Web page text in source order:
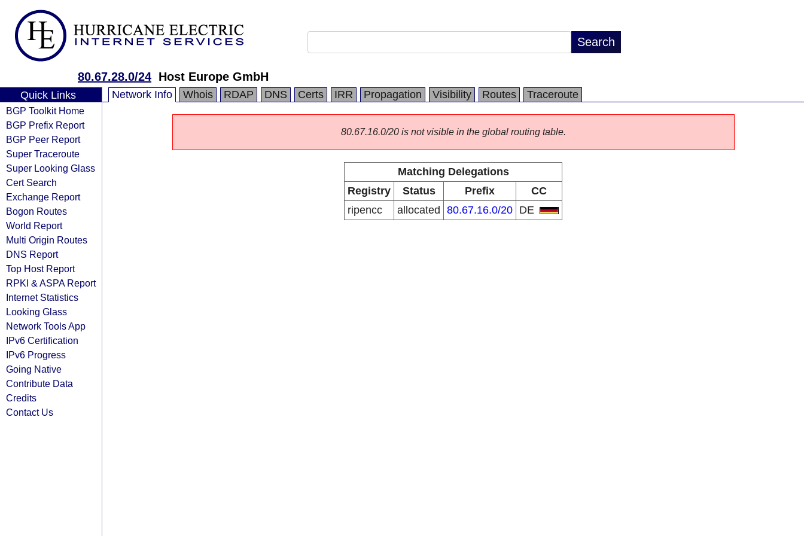
80.67.28.0/24 Host Europe GmbH
Quick Links
BGP Toolkit Home
BGP Prefix Report
BGP Peer Report
Super Traceroute
Super Looking Glass
Cert Search
Exchange Report
Bogon Routes
World Report
Multi Origin Routes
DNS Report
Top Host Report
RPKI & ASPA Report
Internet Statistics
Looking Glass
Network Tools App
IPv6 Certification
IPv6 Progress
Going Native
Contribute Data
Credits
Contact Us
Network Info Whois RDAP DNS Certs IRR Propagation Visibility Routes Traceroute
80.67.16.0/20 is not visible in the global routing table.
Matching Delegations
Registry
Status Prefix
CC
ripencc
allocated 80.67.16.0/20 DE